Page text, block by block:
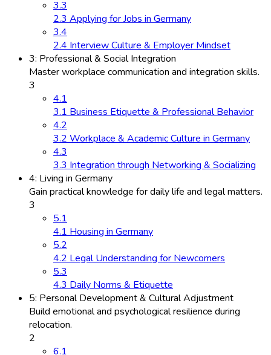
3.3
2.3 Applying for Jobs in Germany
3.4
2.4 Interview Culture & Employer Mindset
3: Professional & Social Integration
Master workplace communication and integration skills.
3
4.1
3.1 Business Etiquette & Professional Behavior
4.2
3.2 Workplace & Academic Culture in Germany
4.3
3.3 Integration through Networking & Socializing
4: Living in Germany
Gain practical knowledge for daily life and legal matters.
3
5.1
4.1 Housing in Germany
5.2
4.2 Legal Understanding for Newcomers
5.3
4.3 Daily Norms & Etiquette
5: Personal Development & Cultural Adjustment
Build emotional and psychological resilience during
relocation.
2
6.1